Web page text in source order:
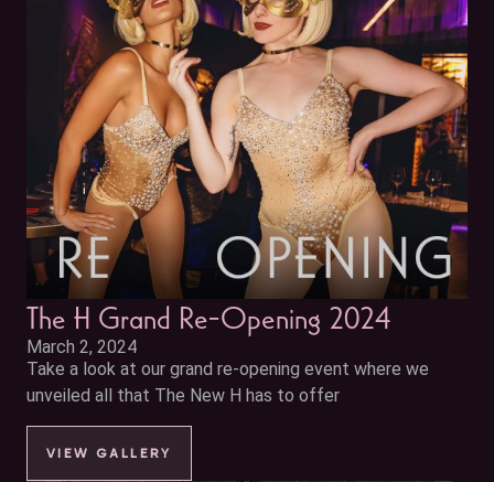
The H Grand Re-Opening 2024
March 2, 2024
Take a look at our grand re-opening event where we
unveiled all that The New H has to offer
VIEW GALLERY